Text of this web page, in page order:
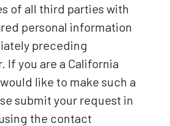
of all third parties with
personal information
preceding
If you are a California
like to make such a
submit your request in
the contact